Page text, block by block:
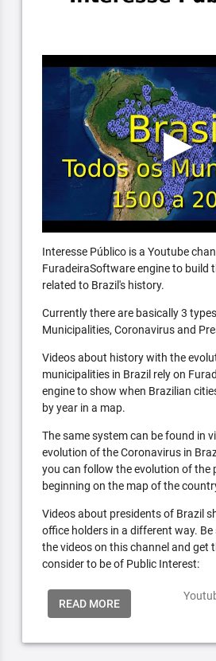
Interesse Público is a Youtube
FuradeiraSoftware engine to build
related to Brazil's history.
Currently there are basically 3
Municipalities, Coronavirus and
Videos about history with the
municipalities in Brazil rely on
engine to show when Brazilian
by year in a map.
The same system can be found in
evolution of the Coronavirus in
you can follow the evolution of the
beginning on the map of the
Videos about presidents of Brazil
office holders in a different way.
the videos on this channel and get
consider to be of Public Interest:
READ MORE